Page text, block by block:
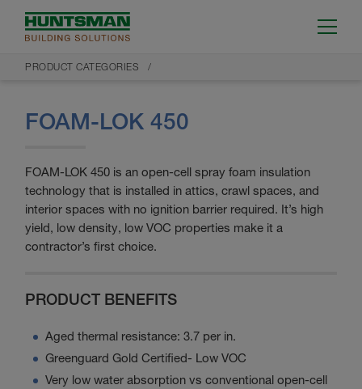
PRODUCT CATEGORIES
FOAM-LOK 450
FOAM-LOK 450 is an open-cell spray foam insulation
technology that is installed in attics, crawl spaces, and
interior spaces with no ignition barrier required. It’s high
yield, low density, low VOC properties make it a
contractor’s first choice.
PRODUCT BENEFITS
Aged thermal resistance: 3.7 per in.
Greenguard Gold Certified- Low VOC
Very low water absorption vs conventional open-cell